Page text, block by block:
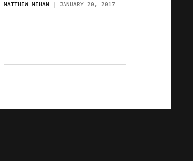
MATTHEW MEHAN JANUARY 20, 2017